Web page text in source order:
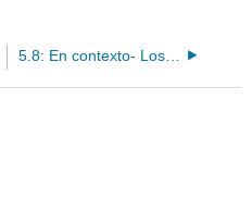
5.8: En contexto- Los pronombres relativos